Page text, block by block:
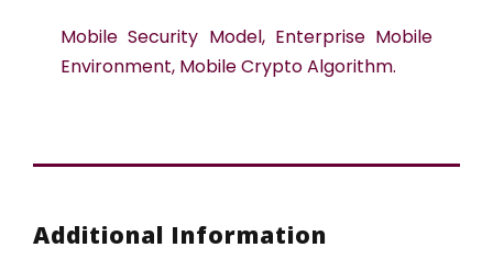
Mobile Security Model, Enterprise Mobile
Environment, Mobile Crypto Algorithm.
Additional Information